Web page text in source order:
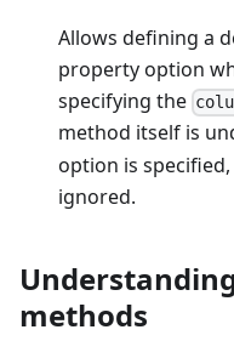
Allows defining a
property option
specifying the
method itself is
option is
ignored.
methods